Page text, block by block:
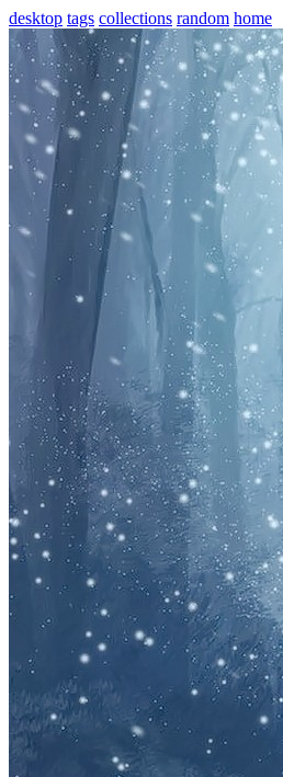
desktop tags collections random home